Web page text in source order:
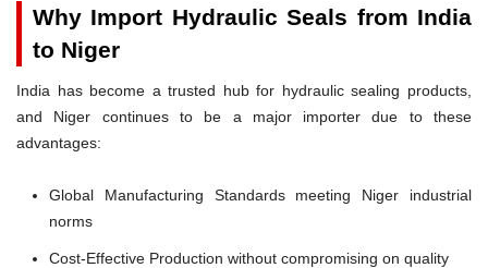
Why Import Hydraulic Seals from India
to Niger
India has become a trusted hub for hydraulic sealing products,
and Niger continues to be a major importer due to these
advantages:
Global Manufacturing Standards meeting Niger industrial
norms
Cost-Effective Production without compromising on quality